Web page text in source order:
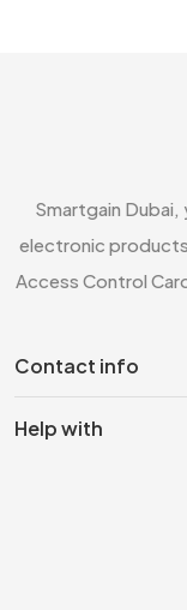
Smartgain
electronic products
Access Control
Help with
Contact info